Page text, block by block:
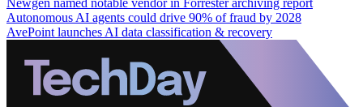
Autonomous AI agents could drive 90% of fraud by 2028
AvePoint launches AI data classification & recovery